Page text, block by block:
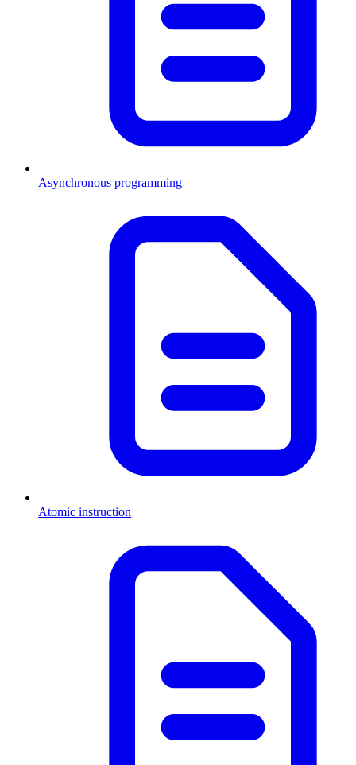
Asynchronous programming
Atomic instruction